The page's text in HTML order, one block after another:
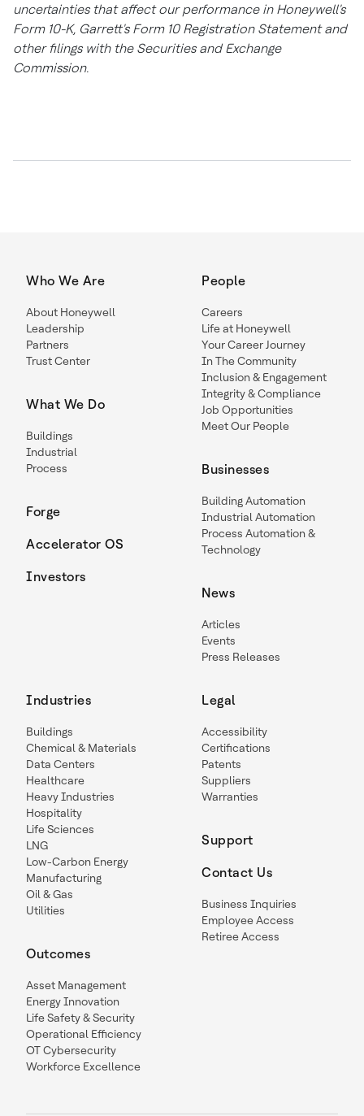
uncertainties that affect our performance in Honeywell's
Form 10-K, Garrett's Form 10 Registration Statement and
other filings with the Securities and Exchange
Commission.
Who We Are
About Honeywell
Leadership
Partners
Trust Center
What We Do
Buildings
Industrial
Process
Forge
Accelerator OS
Investors
People
Careers
Life at Honeywell
Your Career Journey
In The Community
Inclusion & Engagement
Integrity & Compliance
Job Opportunities
Meet Our People
Businesses
Building Automation
Industrial Automation
Process Automation &
Technology
News
Articles
Events
Press Releases
Industries
Buildings
Chemical & Materials
Data Centers
Healthcare
Heavy Industries
Hospitality
Life Sciences
LNG
Low-Carbon Energy
Manufacturing
Oil & Gas
Utilities
Outcomes
Asset Management
Energy Innovation
Life Safety & Security
Operational Efficiency
OT Cybersecurity
Workforce Excellence
Legal
Accessibility
Certifications
Patents
Suppliers
Warranties
Support
Contact Us
Business Inquiries
Employee Access
Retiree Access